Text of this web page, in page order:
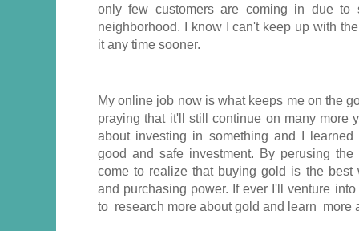
only few customers are coming in due to
neighborhood. I know I can't keep up with
it any time sooner.
My online job now is what keeps me on the
praying that it'll still continue on many more
about investing in something and I
good and safe investment. By perusing
come to realize that buying gold is the best
and purchasing power. If ever I'll venture
to research more about gold and learn more